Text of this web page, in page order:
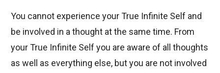
You cannot experience your True Infinite Self and
be involved in a thought at the same time. From
your True Infinite Self you are aware of all thoughts
as well as everything else, but you are not involved